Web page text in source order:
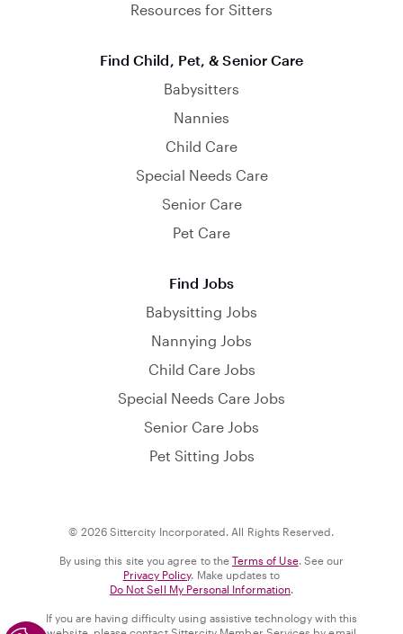
Resources for Sitters
Find Child, Pet, & Senior Care
Babysitters
Nannies
Child Care
Special Needs Care
Senior Care
Pet Care
Find Jobs
Babysitting Jobs
Nannying Jobs
Child Care Jobs
Special Needs Care Jobs
Senior Care Jobs
Pet Sitting Jobs
© 2026 Sittercity Incorporated. All Rights Reserved.
By using this site you agree to the Terms of Use. See our
Privacy Policy. Make updates to
Do Not Sell My Personal Information.
If you are having difficulty using assistive technology with this